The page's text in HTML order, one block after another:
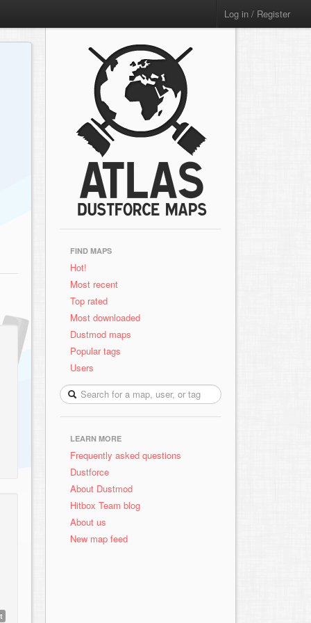
Log in / Register
FIND MAPS
Hot!
Most recent
Top rated
Most downloaded
Dustmod maps
Popular tags
Users
LEARN MORE
Frequently asked questions
Dustforce
About Dustmod
Hitbox Team blog
About us
New map feed